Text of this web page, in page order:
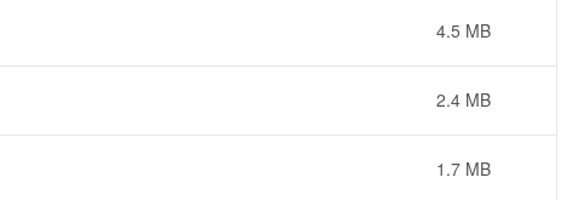
4.5 MB
2.4 MB
1.7 MB